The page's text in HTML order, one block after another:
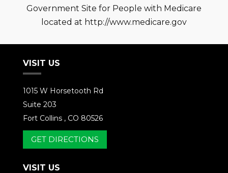
Government Site for People with Medicare
located at http://www.medicare.gov
VISIT US
1015 W Horsetooth Rd
Suite 203
Fort Collins , CO 80526
GET DIRECTIONS
VISIT US